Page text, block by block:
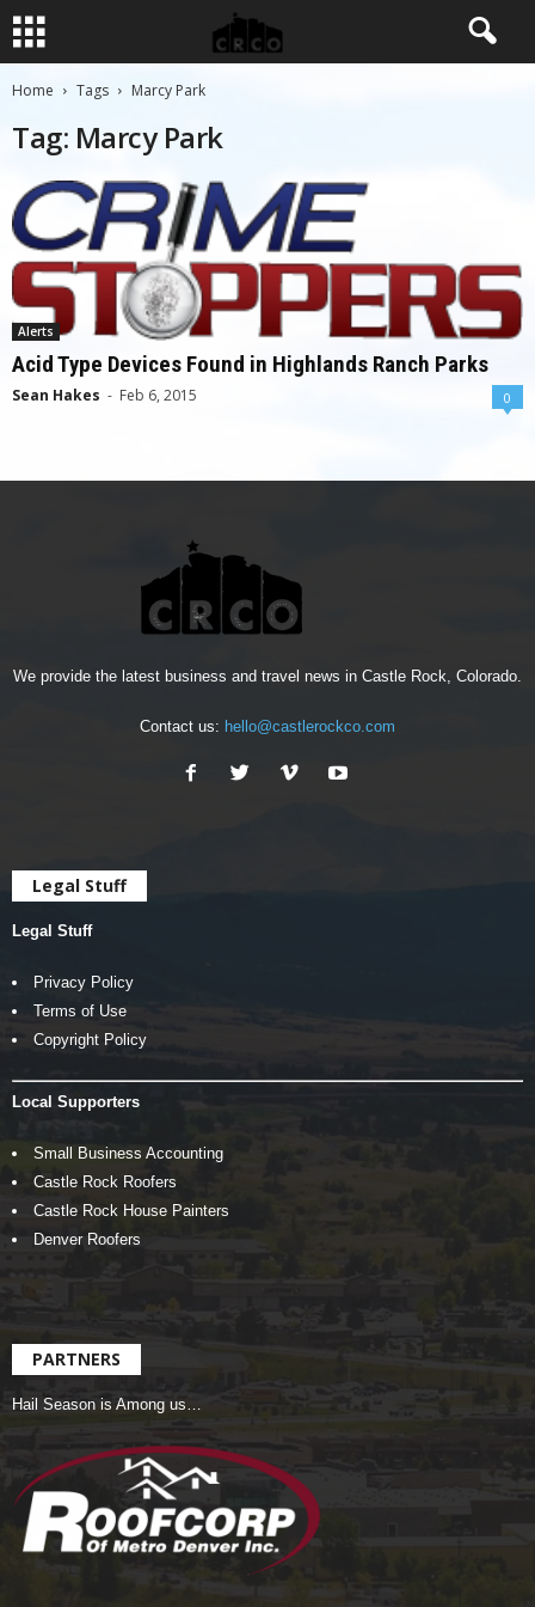
Home Tags Marcy Park
Tag: Marcy Park
Alerts
Acid Type Devices Found in Highlands Ranch Parks
Sean Hakes - Feb 6, 2015 0
We provide the latest business and travel news in Castle Rock, Colorado.
Contact us: hello@castlerockco.com
Legal Stuff
Legal Stuff
Privacy Policy
Terms of Use
Copyright Policy
Local Supporters
Small Business Accounting
Castle Rock Roofers
Castle Rock House Painters
Denver Roofers
PARTNERS
Hail Season is Among us…